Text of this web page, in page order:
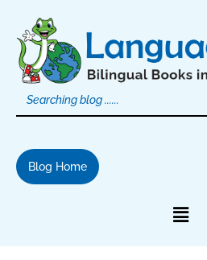
content
Blog Home